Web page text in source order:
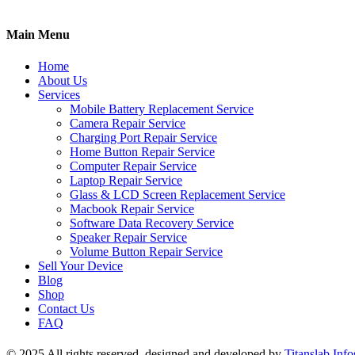
Main Menu
Home
About Us
Services
Mobile Battery Replacement Service
Camera Repair Service
Charging Port Repair Service
Home Button Repair Service
Computer Repair Service
Laptop Repair Service
Glass & LCD Screen Replacement Service
Macbook Repair Service
Software Data Recovery Service
Speaker Repair Service
Volume Button Repair Service
Sell Your Device
Blog
Shop
Contact Us
FAQ